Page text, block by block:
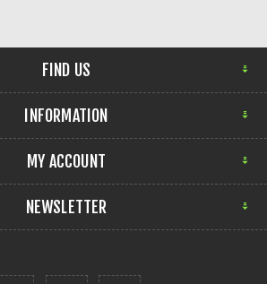
FIND US
INFORMATION
MY ACCOUNT
NEWSLETTER